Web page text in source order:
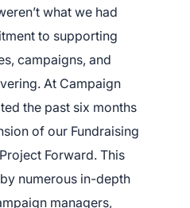
what we had
to supporting
campaigns, and
At Campaign
the past six months
of our Fundraising
Forward. This
numerous in-depth
managers,